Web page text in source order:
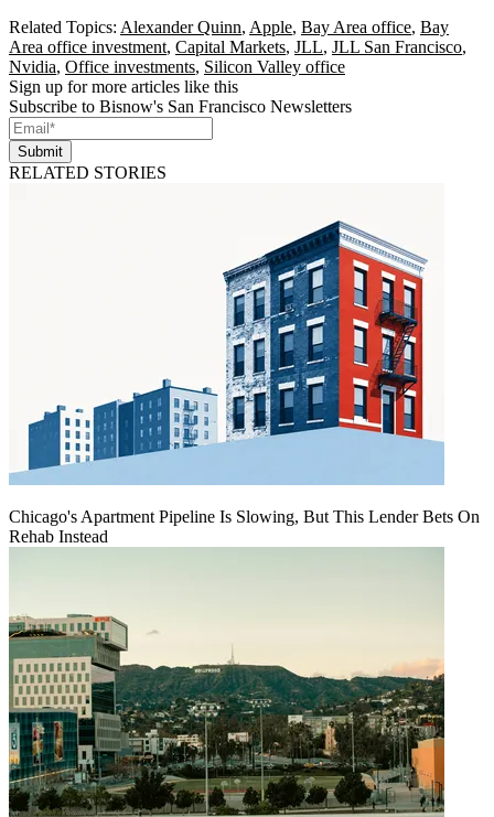
Related Topics: Alexander Quinn, Apple, Bay Area office, Bay
Area office investment, Capital Markets, JLL, JLL San Francisco,
Nvidia, Office investments, Silicon Valley office
Sign up for more articles like this
Subscribe to Bisnow's San Francisco Newsletters
Submit
RELATED STORIES
Chicago's Apartment Pipeline Is Slowing, But This Lender Bets On
Rehab Instead